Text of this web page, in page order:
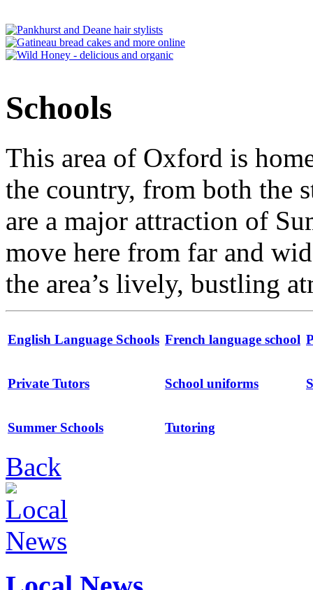
Schools
This area of Oxford is
the country, from both the
are a major attraction of
move here from far and
the area’s lively, bustling
English Language Schools French language school
Private Tutors School uniforms
Summer Schools Tutoring
Back